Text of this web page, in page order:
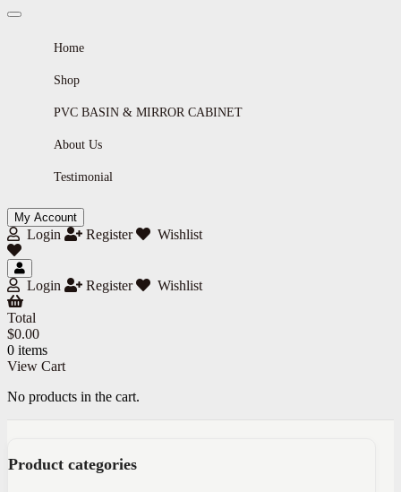
Home
Shop
PVC BASIN & MIRROR CABINET
About Us
Testimonial
My Account
Login Register Wishlist
Login Register Wishlist
Total
$0.00
0 items
View Cart
No products in the cart.
Product categories